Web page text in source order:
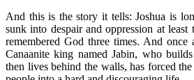
And this is the story it tells: Joshua is
sunk into despair and oppression at least
remembered God three times. And once
Canaanite king named Jabin, who
then lives behind the walls, has forced